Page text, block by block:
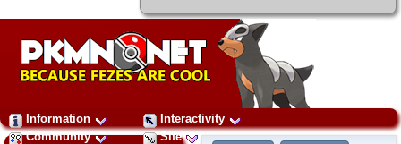
Information
Interactivity
Community
Site